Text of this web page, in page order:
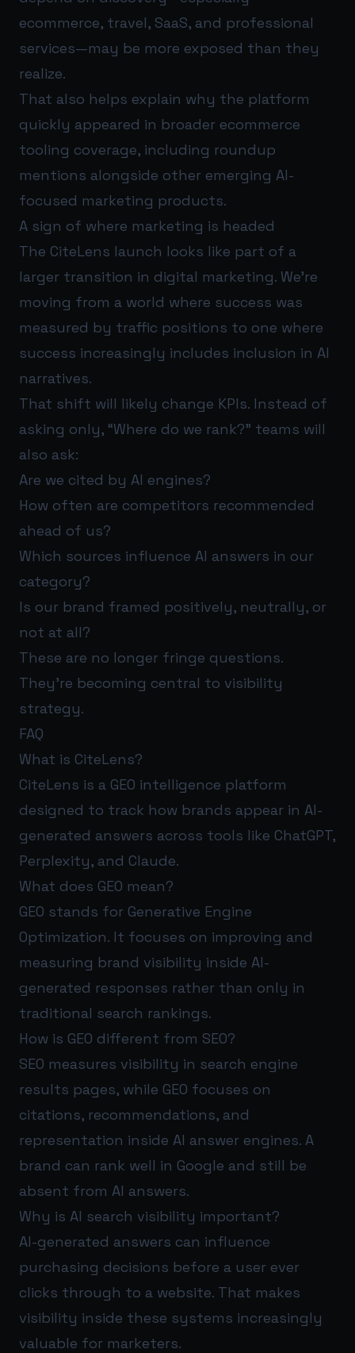
ecommerce, travel, SaaS, and professional
services—may be more exposed than they
realize.
That also helps explain why the platform
quickly appeared in broader ecommerce
tooling coverage, including roundup
mentions alongside other emerging AI-
focused marketing products.
A sign of where marketing is headed
The CiteLens launch looks like part of a
larger transition in digital marketing. We’re
moving from a world where success was
measured by traffic positions to one where
success increasingly includes inclusion in AI
narratives.
That shift will likely change KPIs. Instead of
asking only, “Where do we rank?” teams will
also ask:
Are we cited by AI engines?
How often are competitors recommended
ahead of us?
Which sources influence AI answers in our
category?
Is our brand framed positively, neutrally, or
not at all?
These are no longer fringe questions.
They’re becoming central to visibility
strategy.
FAQ
What is CiteLens?
CiteLens is a GEO intelligence platform
designed to track how brands appear in AI-
generated answers across tools like ChatGPT,
Perplexity, and Claude.
What does GEO mean?
GEO stands for Generative Engine
Optimization. It focuses on improving and
measuring brand visibility inside AI-
generated responses rather than only in
traditional search rankings.
How is GEO different from SEO?
SEO measures visibility in search engine
results pages, while GEO focuses on
citations, recommendations, and
representation inside AI answer engines. A
brand can rank well in Google and still be
absent from AI answers.
Why is AI search visibility important?
AI-generated answers can influence
purchasing decisions before a user ever
clicks through to a website. That makes
visibility inside these systems increasingly
valuable for marketers.